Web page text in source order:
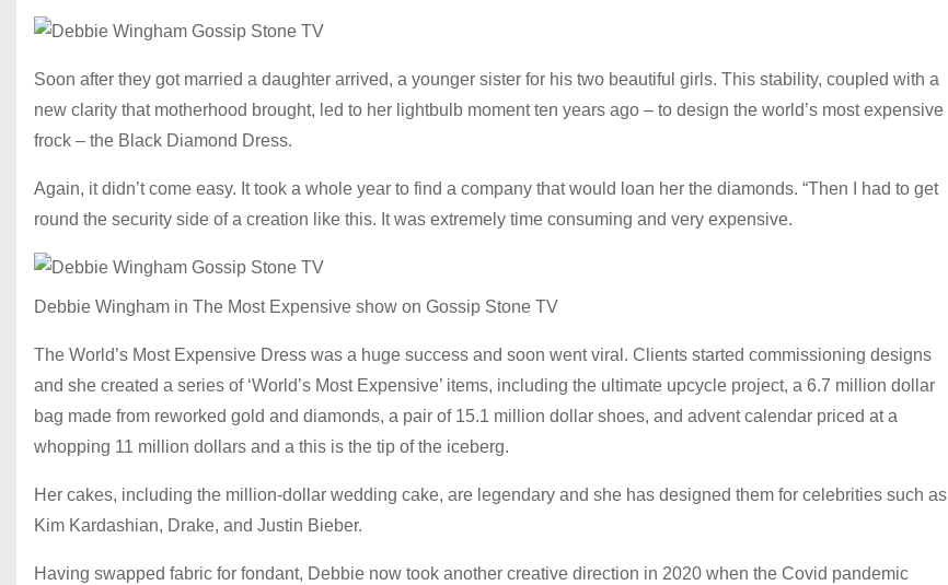
Soon after they got married a daughter arrived, a younger sister for his two beautiful girls. This stability, coupled with a
new clarity that motherhood brought, led to her lightbulb moment ten years ago – to design the world’s most expensive
frock – the Black Diamond Dress.
Again, it didn’t come easy. It took a whole year to find a company that would loan her the diamonds. “Then I had to get
round the security side of a creation like this. It was extremely time consuming and very expensive.
Debbie Wingham in The Most Expensive show on Gossip Stone TV
The World’s Most Expensive Dress was a huge success and soon went viral. Clients started commissioning designs
and she created a series of ‘World’s Most Expensive’ items, including the ultimate upcycle project, a 6.7 million dollar
bag made from reworked gold and diamonds, a pair of 15.1 million dollar shoes, and advent calendar priced at a
whopping 11 million dollars and a this is the tip of the iceberg.
Her cakes, including the million-dollar wedding cake, are legendary and she has designed them for celebrities such as
Kim Kardashian, Drake, and Justin Bieber.
Having swapped fabric for fondant, Debbie now took another creative direction in 2020 when the Covid pandemic